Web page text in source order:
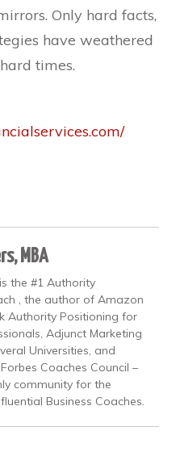
Only hard facts,
have weathered
times.
MBA
the #1 Authority
, the author of Amazon
Authority Positioning for
Adjunct Marketing
Universities, and
Coaches Council –
community for the
Business Coaches.